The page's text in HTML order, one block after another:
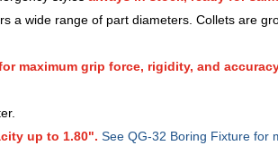
a wide range of part diameters. Collets are
maximum grip force, rigidity, and
up to 1.80". See QG-32 Boring Fixture for